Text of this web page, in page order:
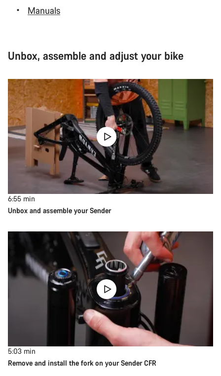
Manuals
Unbox, assemble and adjust your bike
6:55 min
Unbox and assemble your Sender
5:03 min
Remove and install the fork on your Sender CFR